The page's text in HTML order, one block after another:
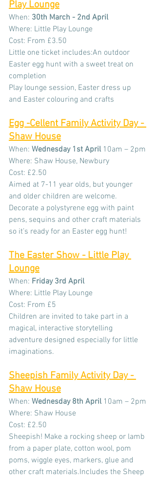
Play Lounge
When: 30th March - 2nd April
Where: Little Play Lounge
Cost: From £3.50
Little one ticket includes:An outdoor
Easter egg hunt with a sweet treat on
completion
Play lounge session, Easter dress up
and Easter colouring and crafts
Egg -Cellent Family Activity Day -
Shaw House
When: Wednesday 1st April 10am – 2pm
Where: Shaw House, Newbury
Cost: £2.50
Aimed at 7-11 year olds, but younger
and older children are welcome.
Decorate a polystyrene egg with paint
pens, sequins and other craft materials
so it’s ready for an Easter egg hunt!
The Easter Show - Little Play
Lounge
When: Friday 3rd April
Where: Little Play Lounge
Cost: From £5
Children are invited to take part in a
magical, interactive storytelling
adventure designed especially for little
imaginations.
Sheepish Family Activity Day -
Shaw House
When: Wednesday 8th April 10am – 2pm
Where: Shaw House
Cost: £2.50
Sheepish! Make a rocking sheep or lamb
from a paper plate, cotton wool, pom
poms, wiggle eyes, markers, glue and
other craft materials.Includes the Sheep